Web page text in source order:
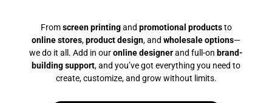
Fromscreen printingand promotional productsto
online stores,product design, and wholesale options—
we do it all. Add in ouronline designerand full-on brand-
building support, and you’ve got everything you need to
create, customize, and grow without limits.